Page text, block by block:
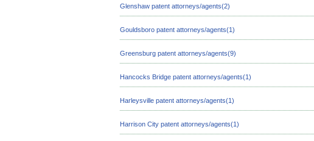
Glenshaw patent attorneys/agents(2)
Gouldsboro patent attorneys/agents(1)
Greensburg patent attorneys/agents(9)
Hancocks Bridge patent attorneys/agents(1)
Harleysville patent attorneys/agents(1)
Harrison City patent attorneys/agents(1)